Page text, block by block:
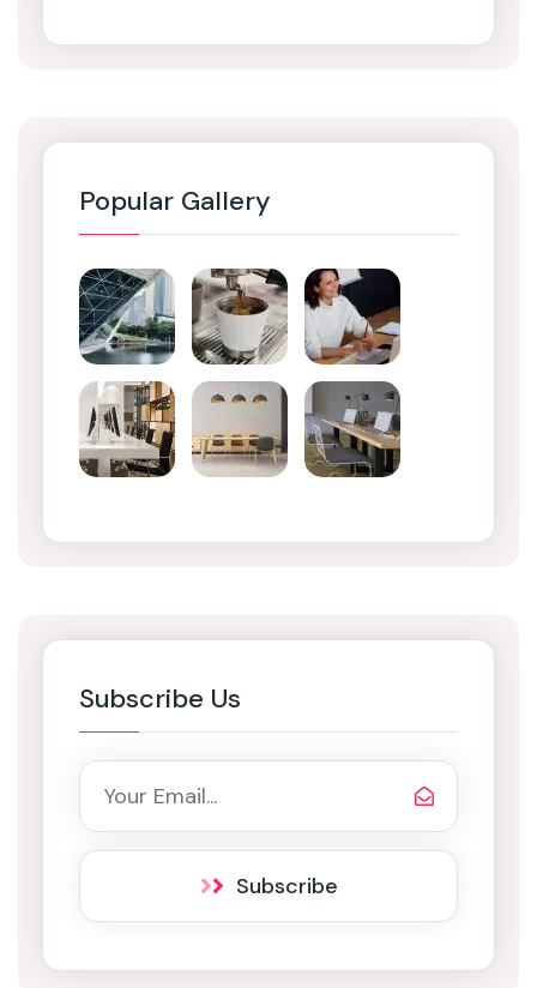
Popular Gallery
Subscribe Us
Subscribe